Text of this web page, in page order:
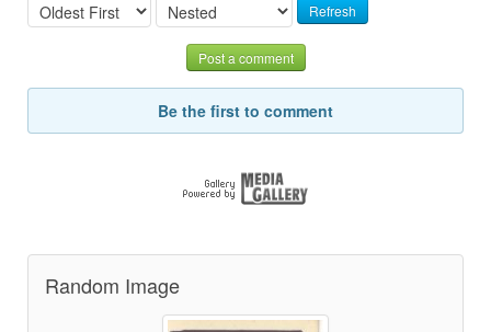
Refresh
Post a comment
Be the first to comment
Random Image